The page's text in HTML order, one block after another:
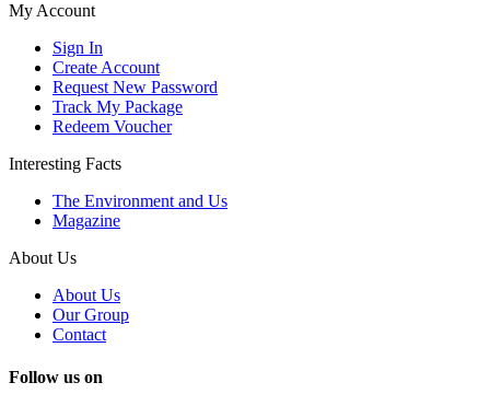
My Account
Sign In
Create Account
Request New Password
Track My Package
Redeem Voucher
Interesting Facts
The Environment and Us
Magazine
About Us
About Us
Our Group
Contact
Follow us on